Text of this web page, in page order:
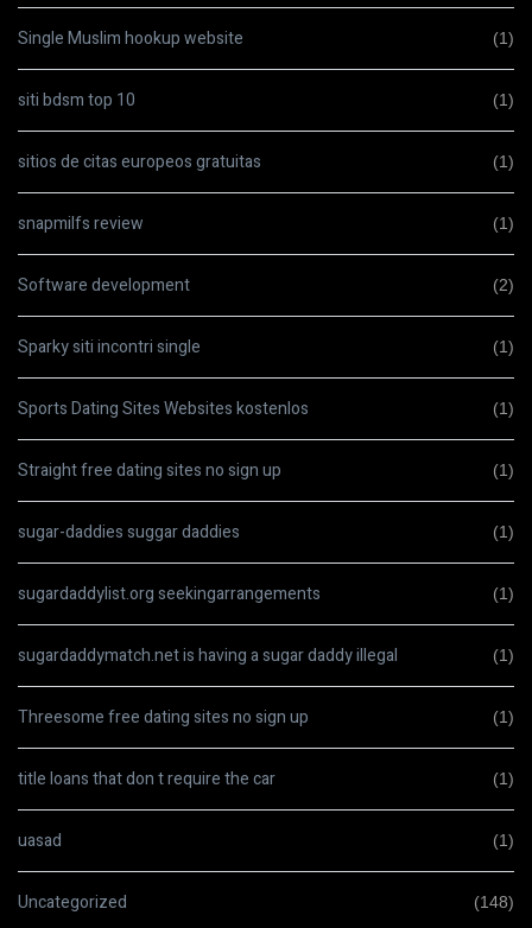
Single Muslim hookup website (1)
siti bdsm top 10 (1)
sitios de citas europeos gratuitas (1)
snapmilfs review (1)
Software development (2)
Sparky siti incontri single (1)
Sports Dating Sites Websites kostenlos (1)
Straight free dating sites no sign up (1)
sugar-daddies suggar daddies (1)
sugardaddylist.org seekingarrangements (1)
sugardaddymatch.net is having a sugar daddy illegal (1)
Threesome free dating sites no sign up (1)
title loans that don t require the car (1)
uasad (1)
Uncategorized (148)